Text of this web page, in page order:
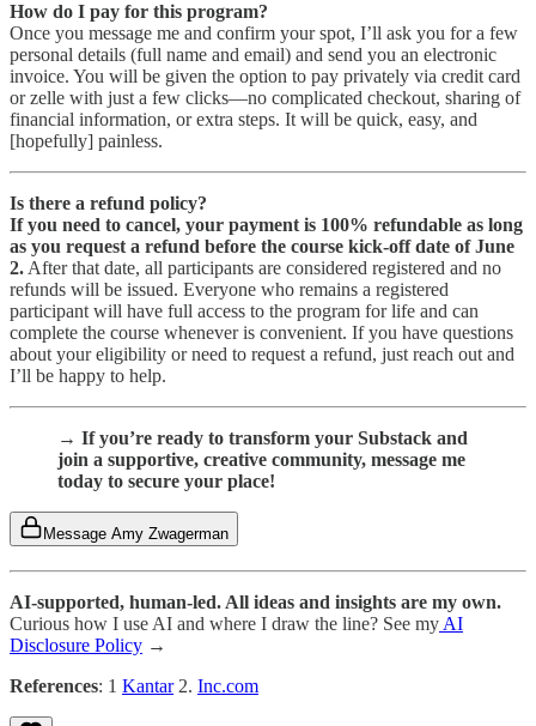
How do I pay for this program?
Once you message me and confirm your spot, I’ll ask you for a few
personal details (full name and email) and send you an electronic
invoice. You will be given the option to pay privately via credit card
or zelle with just a few clicks—no complicated checkout, sharing of
financial information, or extra steps. It will be quick, easy, and
[hopefully] painless.
Is there a refund policy?
If you need to cancel, your payment is 100% refundable as long
as you request a refund before the course kick-off date of June
2. After that date, all participants are considered registered and no
refunds will be issued. Everyone who remains a registered
participant will have full access to the program for life and can
complete the course whenever is convenient. If you have questions
about your eligibility or need to request a refund, just reach out and
I’ll be happy to help.
→ If you’re ready to transform your Substack and
join a supportive, creative community, message me
today to secure your place!
Message Amy Zwagerman
AI-supported, human-led. All ideas and insights are my own.
Curious how I use AI and where I draw the line? See my AI
Disclosure Policy →
References: 1 Kantar2. Inc.com